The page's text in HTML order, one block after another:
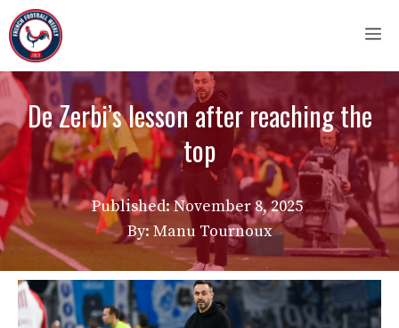
Skip
to
content
De Zerbi’s lesson after reaching the
top
Published:November 8, 2025
By: Manu Tournoux